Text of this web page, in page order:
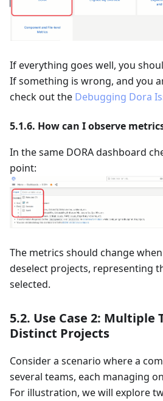
If everything goes well, you
If something is wrong, and you
check out the Debugging Dora
5.1.6. How can I observe
In the same DORA dashboard
point:
The metrics should change
deselect projects, representing
selected.
5.2. Use Case 2: Multiple
Distinct Projects
Consider a scenario where a
several teams, each managing
For illustration, we will explore